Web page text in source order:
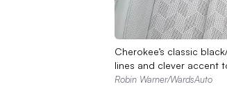
Cherokee’s classic
lines and clever accent
Robin Warner/WardsAuto